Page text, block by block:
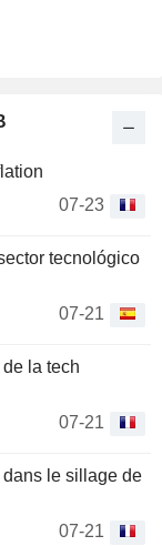
07-23
tecnológico
07-21
la tech
07-21
le sillage de
07-21